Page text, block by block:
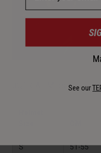
S 51-55
See our